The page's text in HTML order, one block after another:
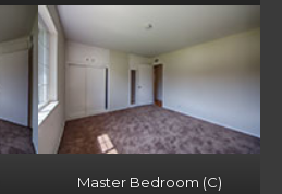
Master Bedroom (C)